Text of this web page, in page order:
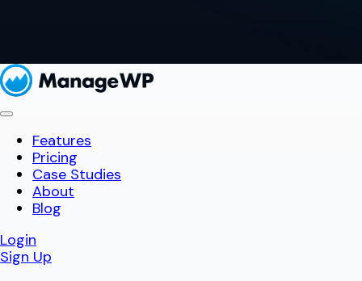
Features
Pricing
Case Studies
About
Blog
Login
Sign Up